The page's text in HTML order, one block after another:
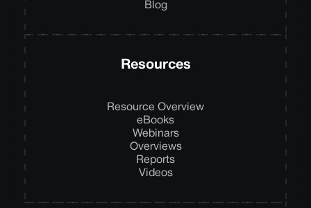
Blog
Resources
Resource Overview
eBooks
Webinars
Overviews
Reports
Videos